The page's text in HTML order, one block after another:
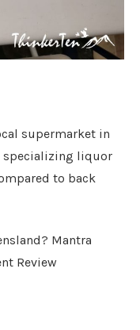
supermarket in
specializing liquor
to back